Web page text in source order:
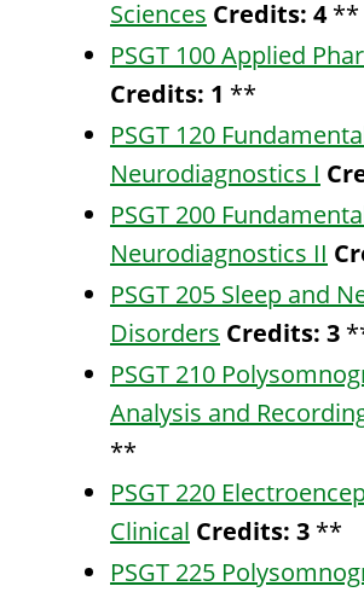
Sciences Credits: 4**
PSGT 100 Applied
Credits: 1 **
PSGT 120
Neurodiagnostics I
PSGT 200
Neurodiagnostics II
PSGT 205 Sleep and
Disorders Credits: 3
PSGT 210
Analysis and
**
PSGT 220
Clinical Credits: 3 **
PSGT 225